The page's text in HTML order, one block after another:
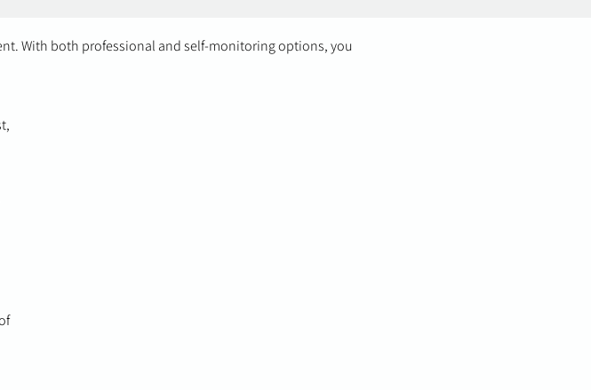
With both professional and self-monitoring options, you